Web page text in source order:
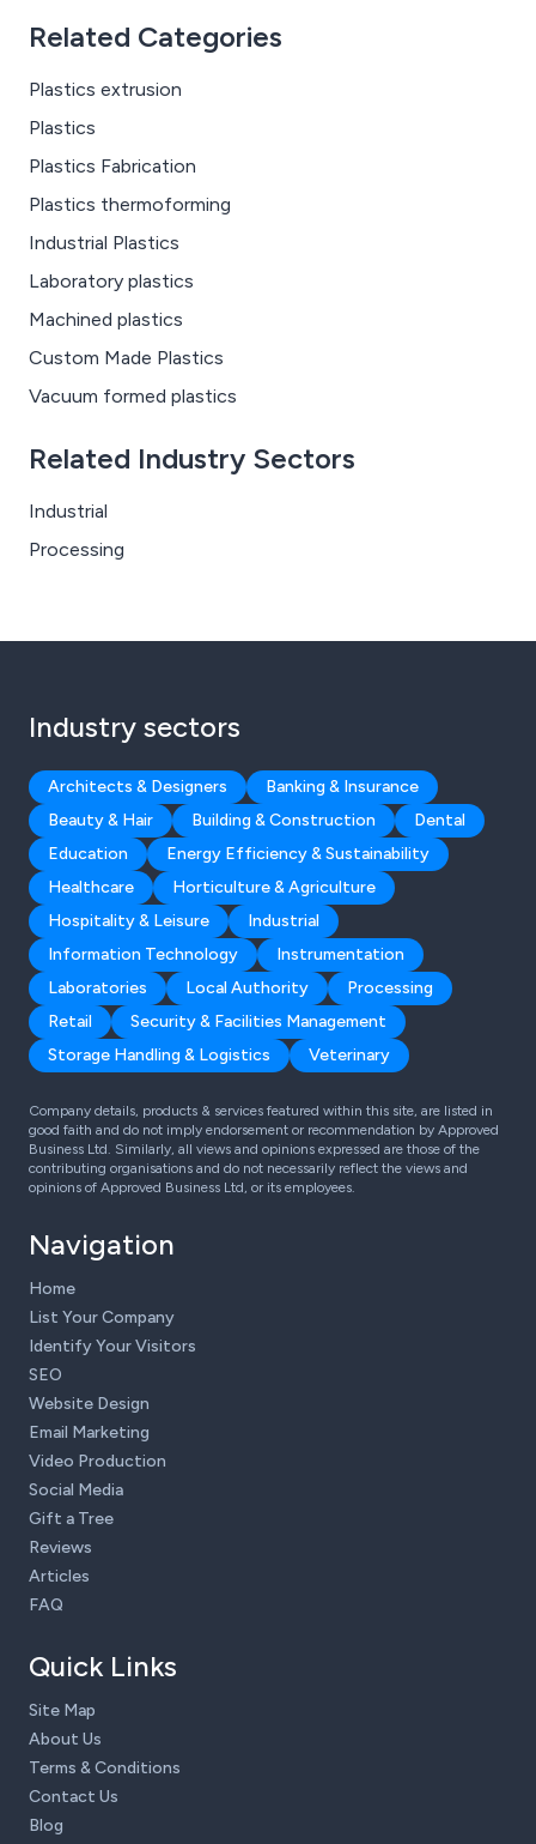
Related Categories
Plastics extrusion
Plastics
Plastics Fabrication
Plastics thermoforming
Industrial Plastics
Laboratory plastics
Machined plastics
Custom Made Plastics
Vacuum formed plastics
Related Industry Sectors
Industrial
Processing
Industry sectors
Architects & Designers
Banking & Insurance
Beauty & Hair
Building & Construction
Dental
Education
Energy Efficiency & Sustainability
Healthcare
Horticulture & Agriculture
Hospitality & Leisure
Industrial
Information Technology
Instrumentation
Laboratories
Local Authority
Processing
Retail
Security & Facilities Management
Storage Handling & Logistics
Veterinary
Company details, products & services featured within this site, are listed in
good faith and do not imply endorsement or recommendation by Approved
Business Ltd. Similarly, all views and opinions expressed are those of the
contributing organisations and do not necessarily reflect the views and
opinions of Approved Business Ltd, or its employees.
Navigation
Home
List Your Company
Identify Your Visitors
SEO
Website Design
Email Marketing
Video Production
Social Media
Gift a Tree
Reviews
Articles
FAQ
Quick Links
Site Map
About Us
Terms & Conditions
Contact Us
Blog